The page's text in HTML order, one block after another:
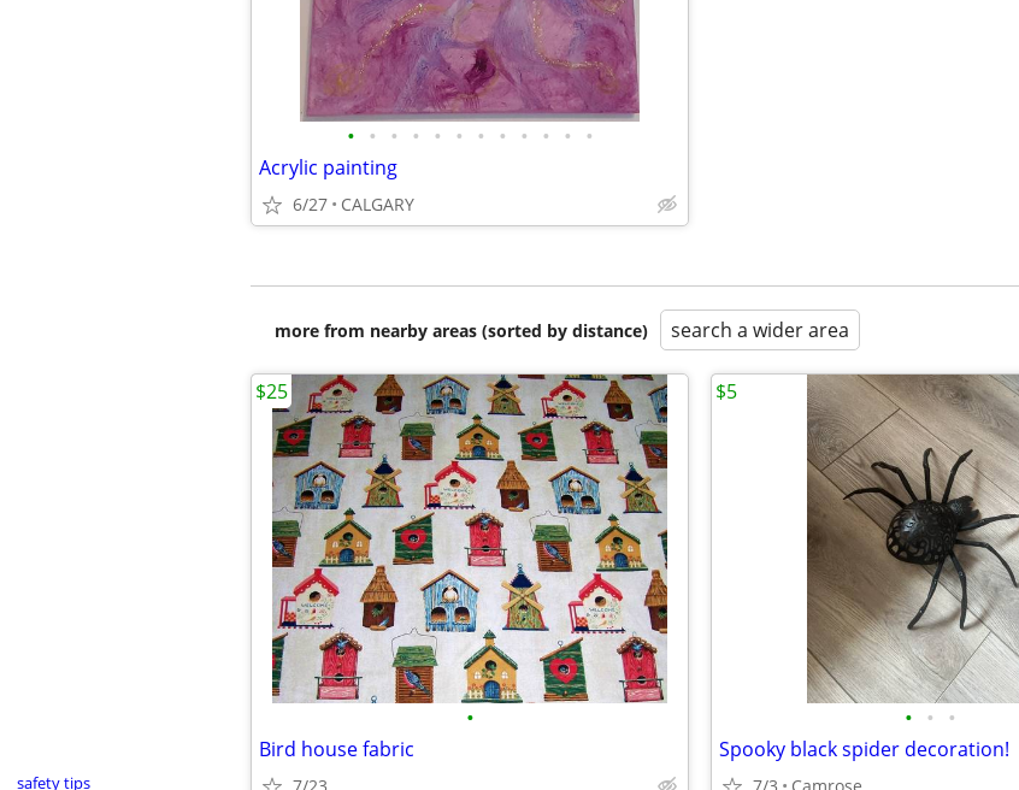
safety tips
• • • • • • • • • • • •
Acrylic painting
6/27 CALGARY
more from nearby areas (sorted by distance) search a wider area
•
Bird house fabric
$25
• • •
Spooky black spider decoration!
$5